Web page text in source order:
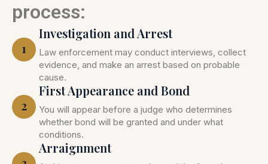
process:
1
Investigation and Arrest
Law enforcement may conduct interviews, collect
evidence, and make an arrest based on probable
cause.
2
First Appearance and Bond
You will appear before a judge who determines
whether bond will be granted and under what
conditions.
Arraignment